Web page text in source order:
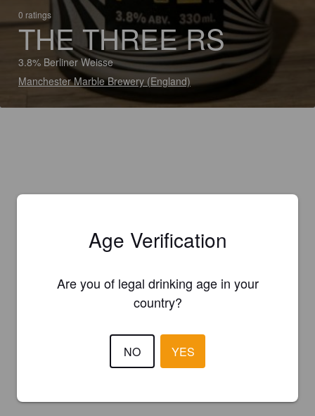
0 ratings
THE THREE RS
3.8% Berliner Weisse
Manchester Marble Brewery (England)
Age Verification
Are you of legal drinking age in your
country?
NO YES